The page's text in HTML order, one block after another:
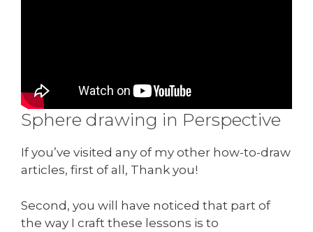
Sphere drawing in Perspective
If you’ve visited any of my other how-to-draw
articles, first of all, Thank you!
Second, you will have noticed that part of
the way I craft these lessons is to